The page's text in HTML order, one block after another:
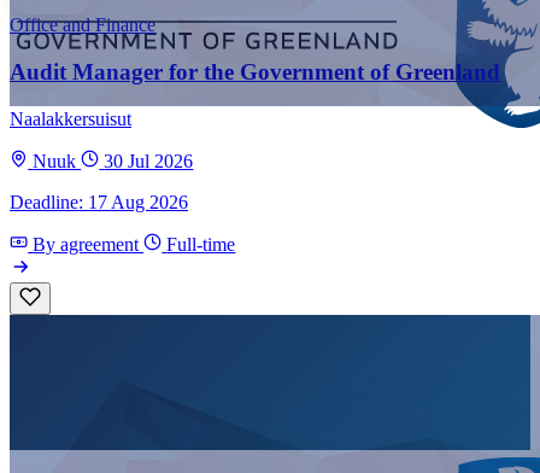
Office and Finance
Audit Manager for the Government of Greenland
Naalakkersuisut
Nuuk
30 Jul 2026
Deadline: 17 Aug 2026
By agreement Full-time